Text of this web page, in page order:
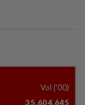
Vol ('00)
35,604,645